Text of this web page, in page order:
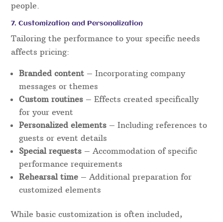
people.
7. Customization and Personalization
Tailoring the performance to your specific needs
affects pricing:
Branded content – Incorporating company
messages or themes
Custom routines – Effects created specifically
for your event
Personalized elements – Including references to
guests or event details
Special requests – Accommodation of specific
performance requirements
Rehearsal time – Additional preparation for
customized elements
While basic customization is often included,